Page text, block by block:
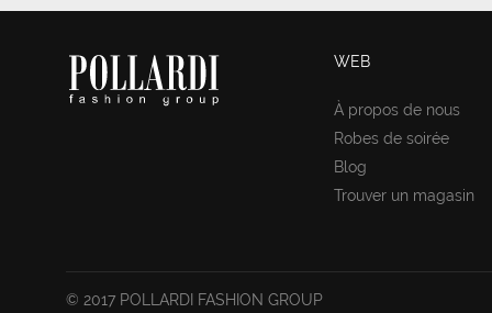
WEB
À propos de nous
Robes de soirée
Blog
Trouver un magasin
© 2017 POLLARDI FASHION GROUP